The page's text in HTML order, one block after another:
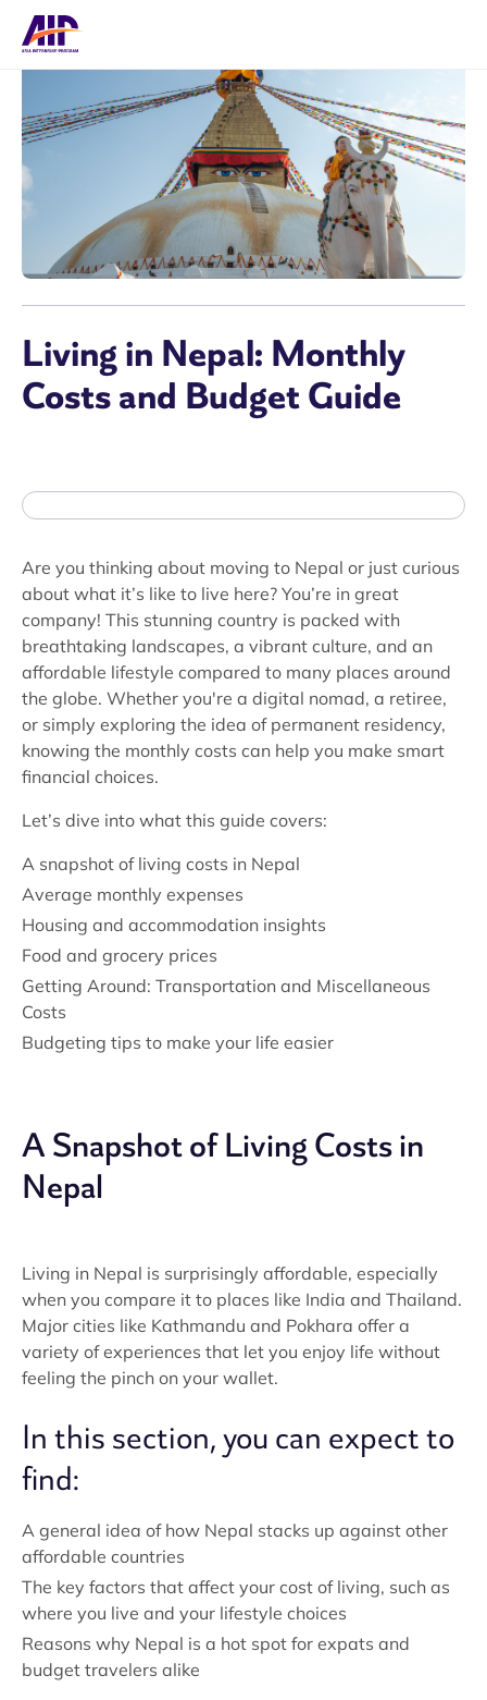
Living in Nepal: Monthly
Costs and Budget Guide
Are you thinking about moving to Nepal or just curious
about what it’s like to live here? You’re in great
company! This stunning country is packed with
breathtaking landscapes, a vibrant culture, and an
affordable lifestyle compared to many places around
the globe. Whether you're a digital nomad, a retiree,
or simply exploring the idea of permanent residency,
knowing the monthly costs can help you make smart
financial choices.
Let’s dive into what this guide covers:
A snapshot of living costs in Nepal
Average monthly expenses
Housing and accommodation insights
Food and grocery prices
Getting Around: Transportation and Miscellaneous
Costs
Budgeting tips to make your life easier
A Snapshot of Living Costs in
Nepal
Living in Nepal is surprisingly affordable, especially
when you compare it to places like India and Thailand.
Major cities like Kathmandu and Pokhara offer a
variety of experiences that let you enjoy life without
feeling the pinch on your wallet.
In this section, you can expect to
find:
A general idea of how Nepal stacks up against other
affordable countries
The key factors that affect your cost of living, such as
where you live and your lifestyle choices
Reasons why Nepal is a hot spot for expats and
budget travelers alike